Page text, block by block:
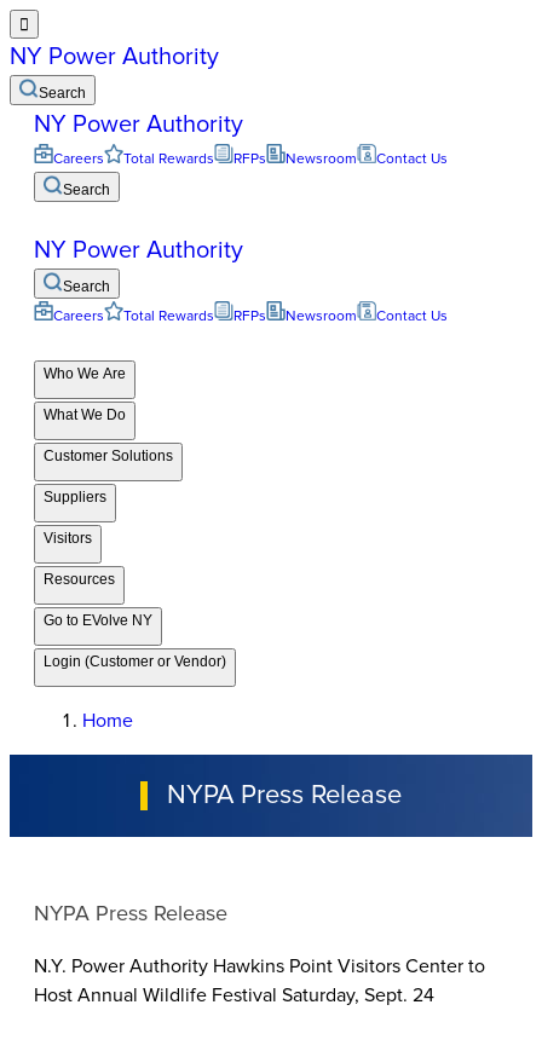

NY Power Authority
Search
NY Power Authority
Careers Total Rewards RFPs Newsroom Contact Us
Search
NY Power Authority
Search
Careers Total Rewards RFPs Newsroom Contact Us
Who We Are
What We Do
Customer Solutions
Suppliers
Visitors
Resources
Go to EVolve NY
Login (Customer or Vendor)
Home
NYPA Press Release
NYPA Press Release
N.Y. Power Authority Hawkins Point Visitors Center to
Host Annual Wildlife Festival Saturday, Sept. 24